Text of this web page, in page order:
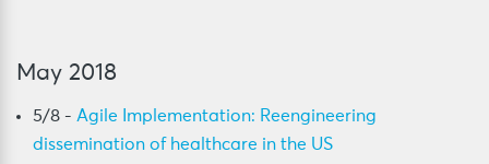
May 2018
5/8 - Agile Implementation: Reengineering
dissemination of healthcare in the US